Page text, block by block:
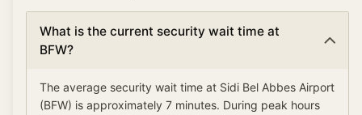
What is the current security wait time at
BFW?
The average security wait time at Sidi Bel Abbes Airport
(BFW) is approximately 7 minutes. During peak hours